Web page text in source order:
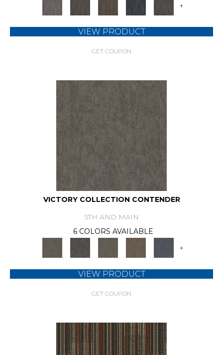
+
VIEW PRODUCT
GET COUPON
VICTORY COLLECTION CONTENDER
5TH AND MAIN
6 COLORS AVAILABLE
+
VIEW PRODUCT
GET COUPON